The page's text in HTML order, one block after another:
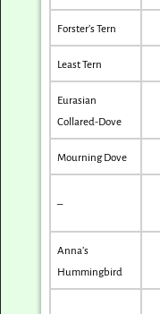
Forster’s Tern
Least Tern
Eurasian
Collared-Dove
Mourning Dove
–
Anna’s
Hummingbird